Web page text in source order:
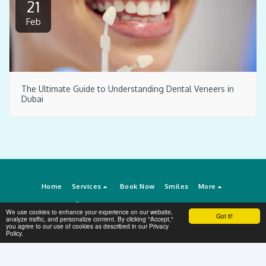
Got it!
We use cookies to enhance your experience on our website,
analyze traffic, and personalize content. By clicking "Accept,"
you agree to our use of cookies as described in our Privacy
Policy.
21
Feb
The Ultimate Guide to Understanding Dental Veneers in
Dubai
Home Services Book Now Smiles More
Copyright © 2026 All rights reserved -Dental Veneers Dubai
Terms|Privacy